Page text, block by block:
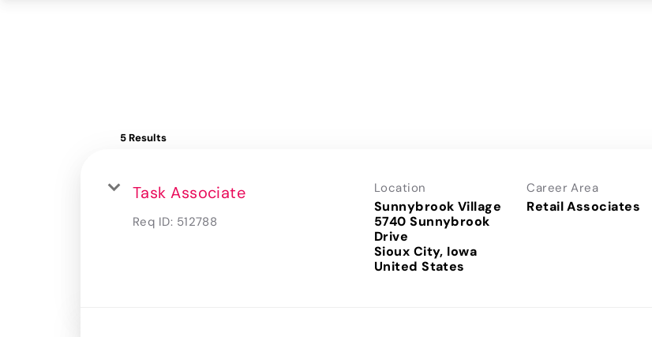
5 Results
Task Associate
Req ID: 512788
Location
Sunnybrook Village
5740 Sunnybrook
Drive
Sioux City, Iowa
Career Area
Retail Associates